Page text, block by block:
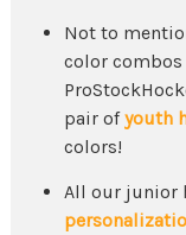
Not to
color
pair ofyouth
colors!
All our junior